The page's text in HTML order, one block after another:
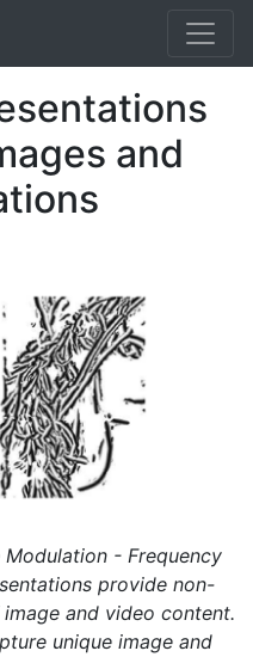
and
- Frequency
provide non-
and video content.
unique image and